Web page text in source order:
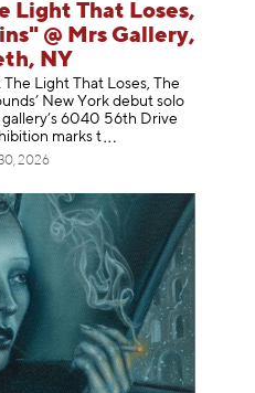
Light That Loses,
@ Mrs Gallery,
NY
Light That Loses, The
New York debut solo
6040 56th Drive
marks t
2026